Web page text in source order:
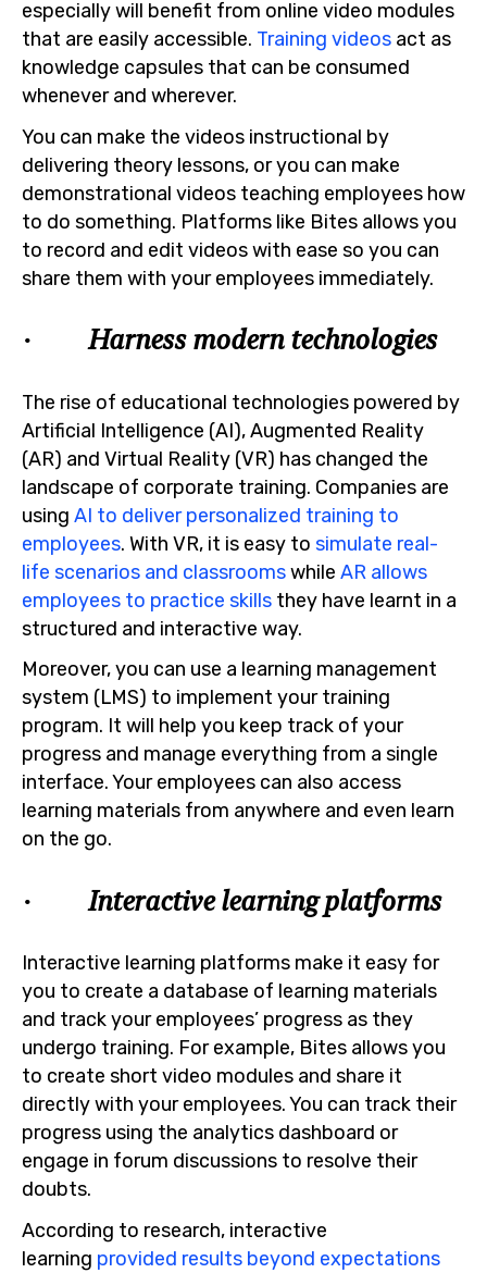
especially will benefit from online video modules
that are easily accessible. Training videos act as
knowledge capsules that can be consumed
whenever and wherever.
You can make the videos instructional by
delivering theory lessons, or you can make
demonstrational videos teaching employees how
to do something. Platforms like Bites allows you
to record and edit videos with ease so you can
share them with your employees immediately.
· Harness modern technologies
The rise of educational technologies powered by
Artificial Intelligence (AI), Augmented Reality
(AR) and Virtual Reality (VR) has changed the
landscape of corporate training. Companies are
using AI to deliver personalized training to
employees. With VR, it is easy to simulate real-
life scenarios and classroomswhile AR allows
employees to practice skills they have learnt in a
structured and interactive way.
Moreover, you can use a learning management
system (LMS) to implement your training
program. It will help you keep track of your
progress and manage everything from a single
interface. Your employees can also access
learning materials from anywhere and even learn
on the go.
· Interactive learning platforms
Interactive learning platforms make it easy for
you to create a database of learning materials
and track your employees’ progress as they
undergo training. For example, Bites allows you
to create short video modules and share it
directly with your employees. You can track their
progress using the analytics dashboard or
engage in forum discussions to resolve their
doubts.
According to research, interactive
learning provided results beyond expectations